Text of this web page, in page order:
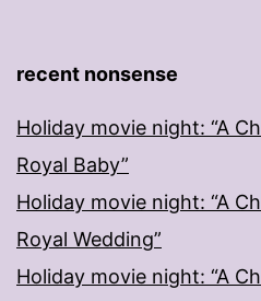
recent nonsense
Holiday movie night: “A
Royal Baby”
Holiday movie night: “A
Royal Wedding”
Holiday movie night: “A